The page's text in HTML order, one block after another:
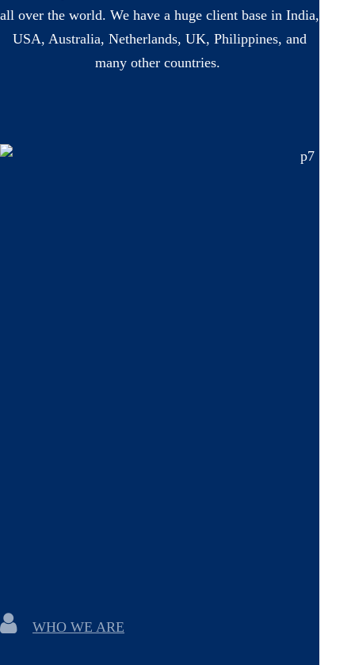
all over the world. We have a huge client base in India,
USA, Australia, Netherlands, UK, Philippines, and
many other countries.
WHO WE ARE